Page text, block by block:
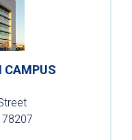
CAMPUS
78207